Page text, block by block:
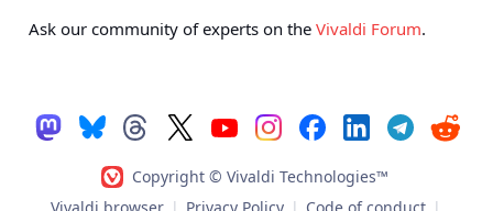
Ask our community of experts on the Vivaldi Forum.
Copyright © Vivaldi Technologies™